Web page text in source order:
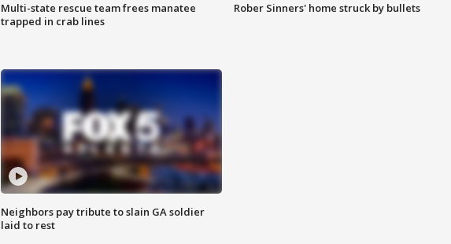
Multi-state rescue team frees manatee
trapped in crab lines
Rober Sinners' home struck by bullets
Neighbors pay tribute to slain GA soldier
laid to rest